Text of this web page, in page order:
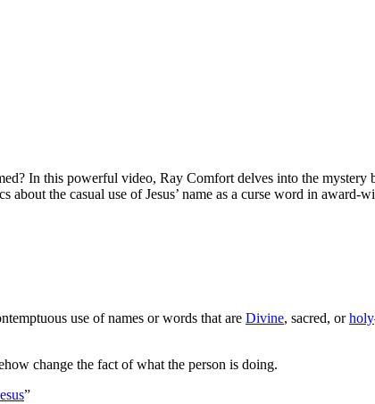
In this powerful video, Ray Comfort delves into the
the casual use of Jesus’ name as a curse word in
use of names or words that are Divine, sacred, orholy
change the fact of what the person is doing.
”